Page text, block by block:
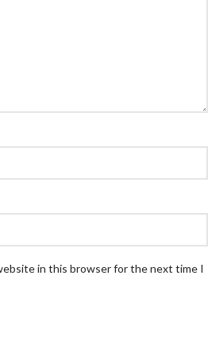
in this browser for the next time I